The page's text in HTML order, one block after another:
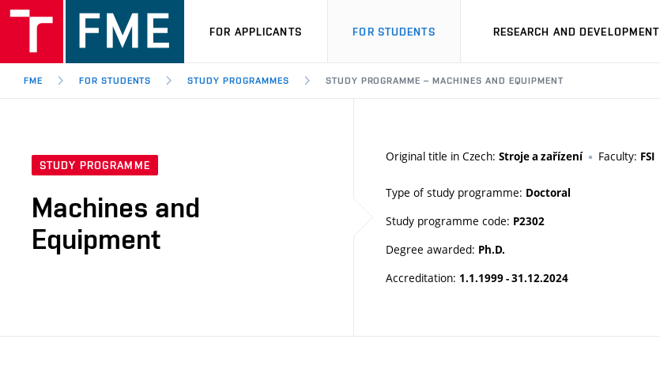
FOR APPLICANTS FOR STUDENTS RESEARCH AND DEVELOPMENT
FME FOR STUDENTS STUDY PROGRAMMES STUDY PROGRAMME – MACHINES AND EQUIPMENT
STUDY PROGRAMME
Machines and
Equipment
Original title in Czech: Stroje a zařízení Faculty: FSI
Type of study programme: Doctoral
Study programme code: P2302
Degree awarded: Ph.D.
Accreditation: 1.1.1999 - 31.12.2024